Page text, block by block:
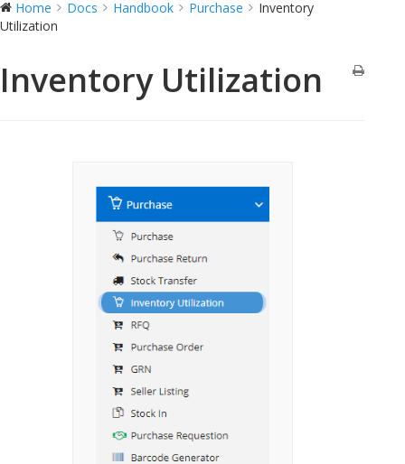
Home
Docs Handbook Purchase
Inventory
Utilization
Inventory Utilization